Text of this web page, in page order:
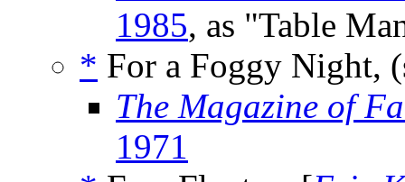
1985, as "Table
* For a Foggy Night,
The Magazine of
1971